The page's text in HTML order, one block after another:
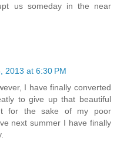
us someday in the near
2013 at 6:30 PM
I have finally converted
to give up that beautiful
for the sake of my poor
next summer I have finally